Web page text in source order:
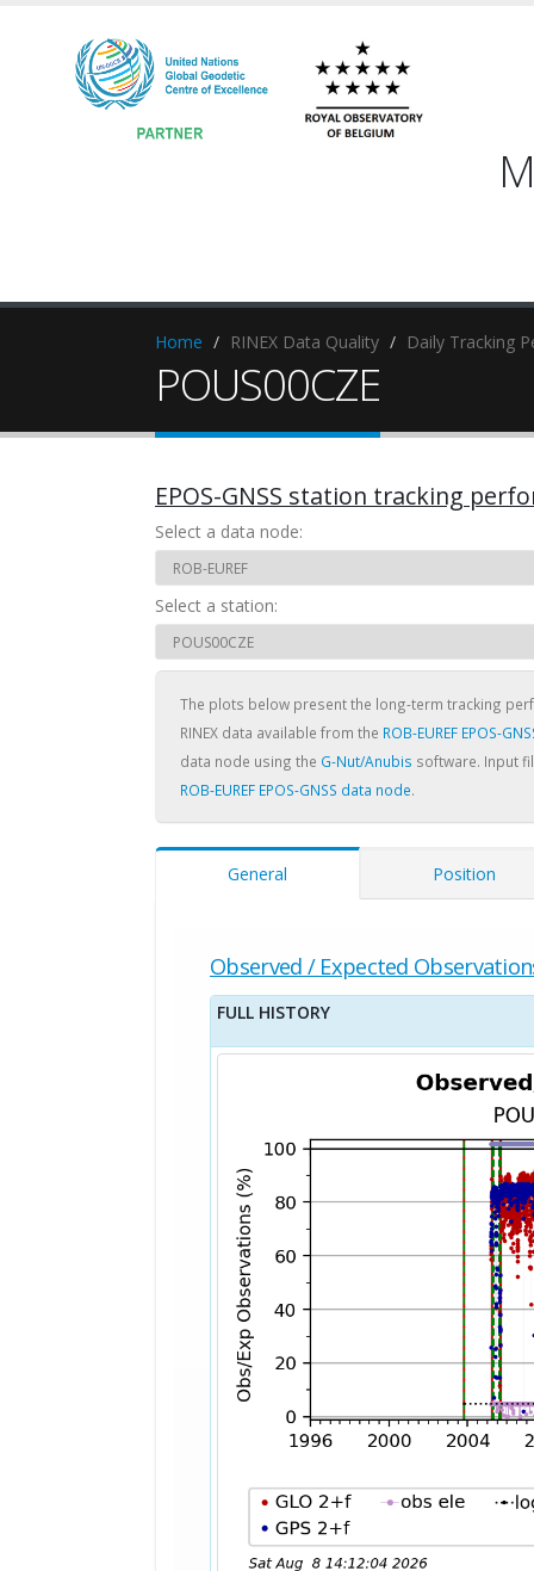
Home RINEX Data Quality Daily Tracking
POUS00CZE
EPOS-GNSS station tracking
Select a data node:
Select a station:
The plots below present the long-term tracking
RINEX data available from the ROB-EUREF EPOS-
data node using the G-Nut/Anubis software. Input
ROB-EUREF EPOS-GNSS data node.
General Position
Observed / Expected
FULL HISTORY